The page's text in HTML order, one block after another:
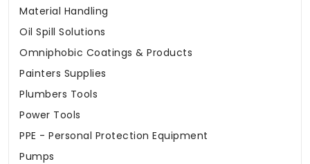
Material Handling
Oil Spill Solutions
Omniphobic Coatings & Products
Painters Supplies
Plumbers Tools
Power Tools
PPE - Personal Protection Equipment
Pumps